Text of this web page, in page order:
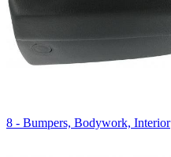
8 - Bumpers, Bodywork, Interior